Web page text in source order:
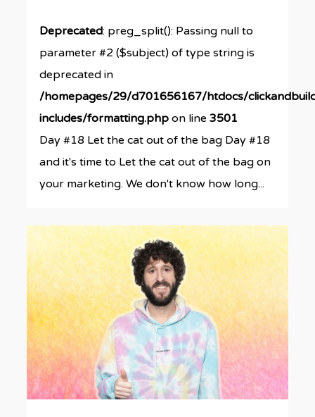
Deprecated: preg_split(): Passing null to
parameter #2 ($subject) of type string is
deprecated in
/homepages/29/d701656167/htdocs/
includes/formatting.php on line3501
Day #18 Let the cat out of the bag Day #18
and it's time to Let the cat out of the bag on
your marketing. We don't know how long...
0